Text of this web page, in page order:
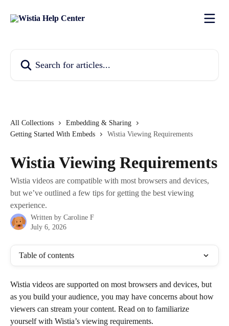
All Collections
Embedding & Sharing
Getting Started With Embeds
Wistia Viewing Requirements
Wistia Viewing Requirements
Wistia videos are compatible with most browsers and devices,
but we’ve outlined a few tips for getting the best viewing
experience.
Written by Caroline F
July 6, 2026
Table of contents
Wistia videos are supported on most browsers and devices, but
as you build your audience, you may have concerns about how
viewers can stream your content. Read on to familiarize
yourself with Wistia’s viewing requirements.